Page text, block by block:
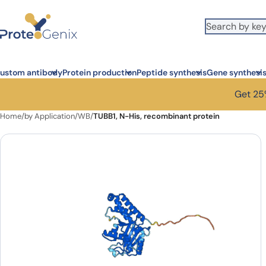
antibodyProtein productionPeptide synthesisGene synthesis
Get
Home/by Application/WB/TUBB1, N-His, recombinant protein